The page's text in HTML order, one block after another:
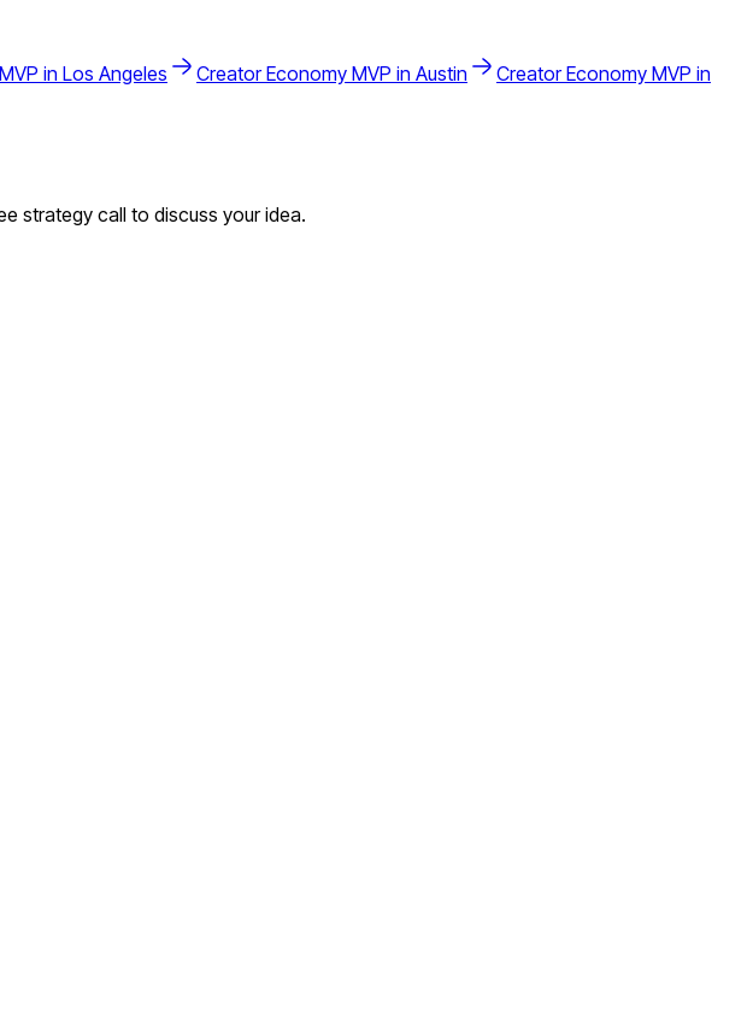
MVP in Los Angeles Creator Economy MVP in Austin Creator Economy MVP in
strategy call to discuss your idea.